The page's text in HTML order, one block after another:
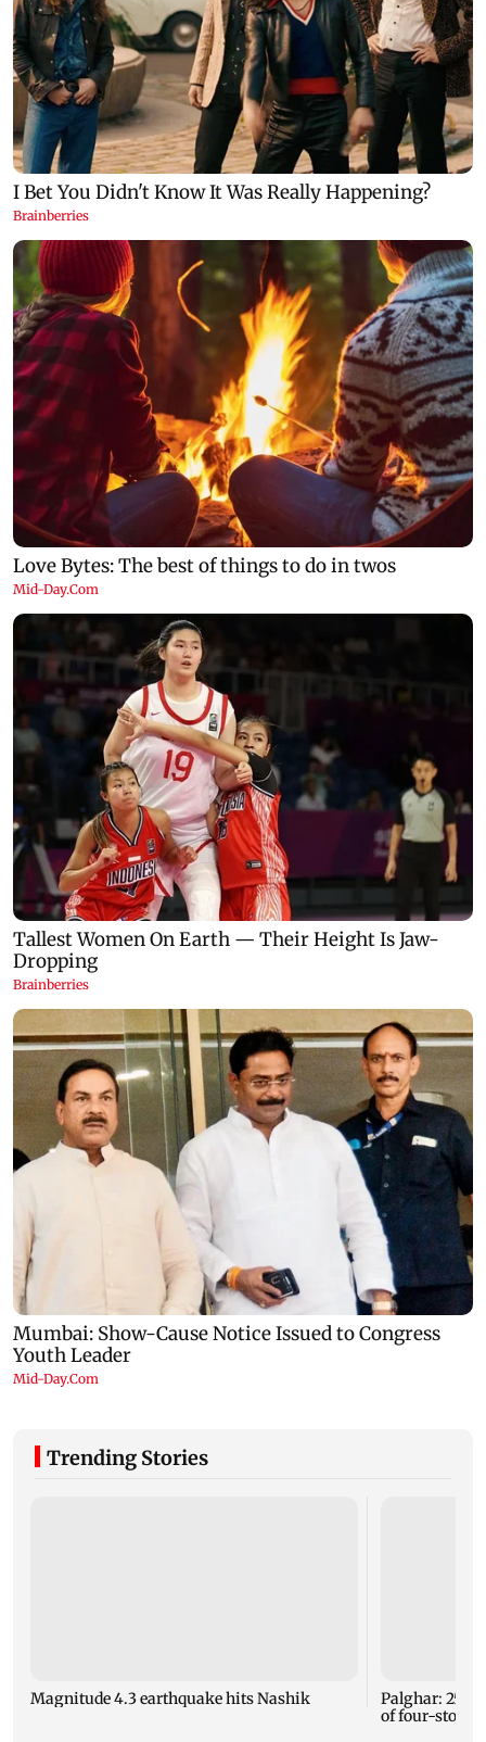
Trending Stories
Magnitude 4.3 earthquake hits Nashik
Palghar: 250
of four-storey